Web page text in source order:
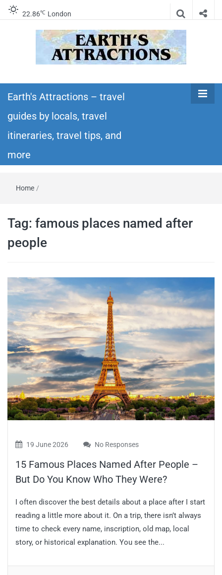
22.86℃ London
Earth's
Attractions –
travel guides
itineraries – Amazing places to see in the
world!
Earth's Attractions – travel
guides by locals, travel
itineraries, travel tips, and
more
Home /
Tag: famous places named after
people
19 June 2026 No Responses
15 Famous Places Named After People –
But Do You Know Who They Were?
I often discover the best details about a place after I start
reading a little more about it. On a trip, there isn’t always
time to check every name, inscription, old map, local
story, or historical explanation. You see the...